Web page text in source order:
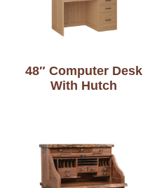
48″ Computer Desk
With Hutch